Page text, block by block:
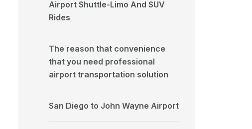
Airport Shuttle-Limo And SUV
Rides
The reason that convenience
that you need professional
airport transportation solution
San Diego to John Wayne Airport